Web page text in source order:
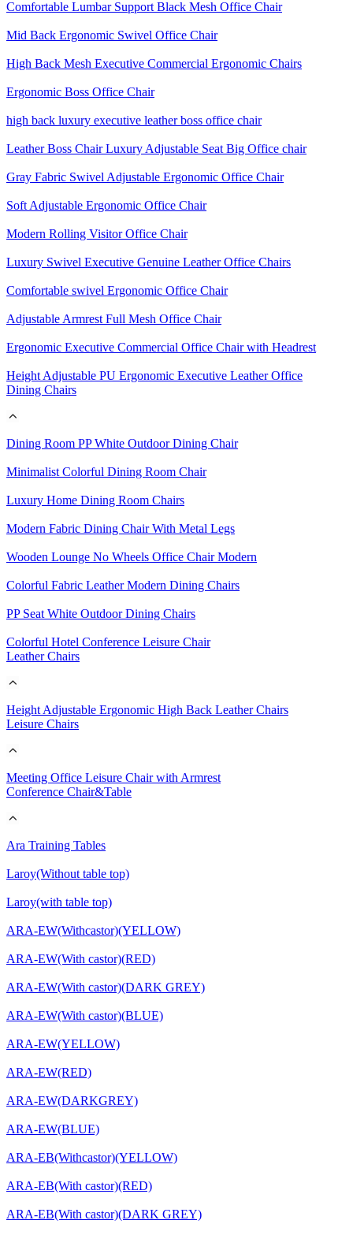
Comfortable Lumbar Support Black Mesh Office Chair
Mid Back Ergonomic Swivel Office Chair
High Back Mesh Executive Commercial Ergonomic Chairs
Ergonomic Boss Office Chair
high back luxury executive leather boss office chair
Leather Boss Chair Luxury Adjustable Seat Big Office chair
Gray Fabric Swivel Adjustable Ergonomic Office Chair
Soft Adjustable Ergonomic Office Chair
Modern Rolling Visitor Office Chair
Luxury Swivel Executive Genuine Leather Office Chairs
Comfortable swivel Ergonomic Office Chair
Adjustable Armrest Full Mesh Office Chair
Ergonomic Executive Commercial Office Chair with Headrest
Height Adjustable PU Ergonomic Executive Leather Office
Dining Chairs
Dining Room PP White Outdoor Dining Chair
Minimalist Colorful Dining Room Chair
Luxury Home Dining Room Chairs
Modern Fabric Dining Chair With Metal Legs
Wooden Lounge No Wheels Office Chair Modern
Colorful Fabric Leather Modern Dining Chairs
PP Seat White Outdoor Dining Chairs
Colorful Hotel Conference Leisure Chair
Leather Chairs
Height Adjustable Ergonomic High Back Leather Chairs
Leisure Chairs
Meeting Office Leisure Chair with Armrest
Conference Chair&Table
Ara Training Tables
Laroy(Without table top)
Laroy(with table top)
ARA-EW(Withcastor)(YELLOW)
ARA-EW(With castor)(RED)
ARA-EW(With castor)(DARK GREY)
ARA-EW(With castor)(BLUE)
ARA-EW(YELLOW)
ARA-EW(RED)
ARA-EW(DARKGREY)
ARA-EW(BLUE)
ARA-EB(Withcastor)(YELLOW)
ARA-EB(With castor)(RED)
ARA-EB(With castor)(DARK GREY)